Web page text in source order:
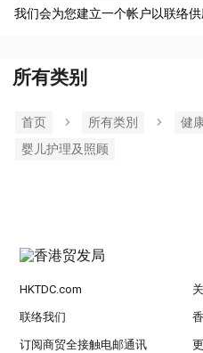
我们会为您建立一个帐户以联络
所有类别
首页 所有类別
健
婴儿护理及照顾
HKTDC.com
联络我们
订阅商贸全接触电邮通讯